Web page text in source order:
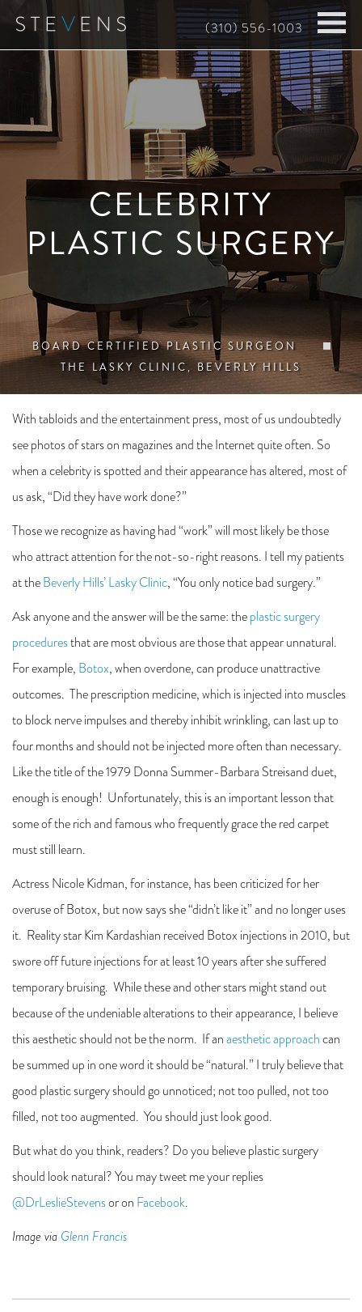
Skip
(310) 556-1003
CELEBRITY
PLASTIC SURGERY
BOARD CERTIFIED PLASTIC SURGEON
THE LASKY CLINIC, BEVERLY HILLS
With tabloids and the entertainment press, most of us undoubtedly
see photos of stars on magazines and the Internet quite often. So
when a celebrity is spotted and their appearance has altered, most of
us ask, “Did they have work done?”
Those we recognize as having had “work” will most likely be those
who attract attention for the not-so-right reasons. I tell my patients
at theBeverly Hills’ Lasky Clinic, “You only notice bad surgery.”
Ask anyone and the answer will be the same: theplastic surgery
proceduresthat are most obvious are those that appear unnatural.
For example, Botox, when overdone, can produce unattractive
outcomes. The prescription medicine, which is injected into muscles
to block nerve impulses and thereby inhibit wrinkling, can last up to
four months and should not be injected more often than necessary.
Like the title of the 1979 Donna Summer-Barbara Streisand duet,
enough is enough! Unfortunately, this is an important lesson that
some of the rich and famous who frequently grace the red carpet
must still learn.
Actress Nicole Kidman, for instance, has been criticized for her
overuse of Botox, but now says she “didn’t like it” and no longer uses
it. Reality star Kim Kardashian received Botox injections in 2010, but
swore off future injections for at least 10 years after she suffered
temporary bruising. While these and other stars might stand out
because of the undeniable alterations to their appearance, I believe
this aesthetic should not be the norm. If anaesthetic approachcan
be summed up in one word it should be “natural.” I truly believe that
good plastic surgery should go unnoticed; not too pulled, not too
filled, not too augmented. You should just look good.
But what do you think, readers? Do you believe plastic surgery
should look natural? You may tweet me your replies
@DrLeslieStevensor on Facebook.
Image via Glenn Francis